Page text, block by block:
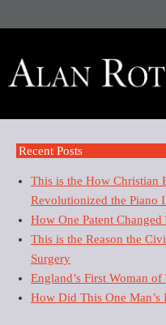
Recent Posts
This is the How Christian
Revolutionized the Piano
How One Patent
This is the Reason the
Surgery
England’s First Woman
How Did This One Man’s